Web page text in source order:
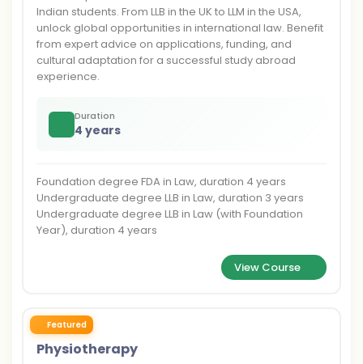
Indian students. From LLB in the UK to LLM in the USA,
unlock global opportunities in international law. Benefit
from expert advice on applications, funding, and
cultural adaptation for a successful study abroad
experience.
Duration
4 years
Foundation degree FDA in Law, duration 4 years
Undergraduate degree LLB in Law, duration 3 years
Undergraduate degree LLB in Law (with Foundation
Year), duration 4 years
View Course
Featured
Physiotherapy